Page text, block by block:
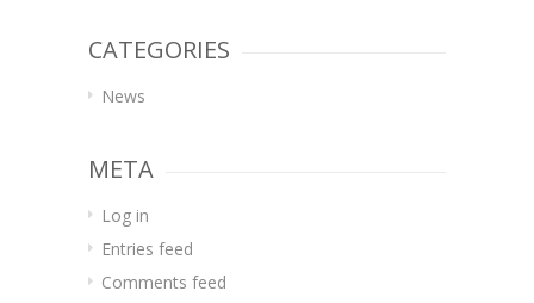
CATEGORIES
News
META
Log in
Entries feed
Comments feed